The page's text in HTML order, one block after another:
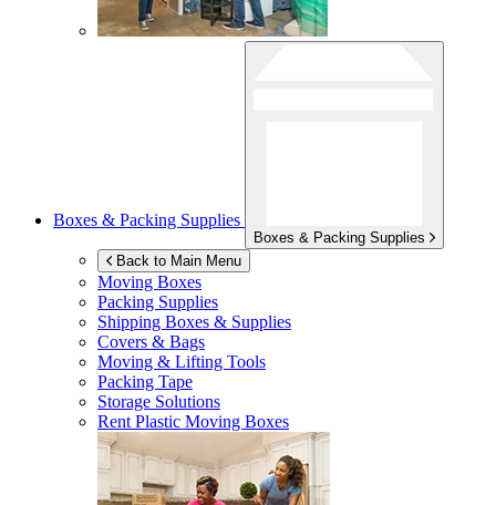
Boxes & Packing Supplies
Boxes & Packing Supplies
Back to Main Menu
Moving Boxes
Packing Supplies
Shipping Boxes & Supplies
Covers & Bags
Moving & Lifting Tools
Packing Tape
Storage Solutions
Rent Plastic Moving Boxes